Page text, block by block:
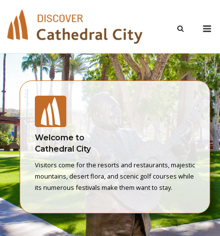
content
Welcome to
Cathedral City
Visitors come for the resorts and restaurants, majestic
mountains, desert flora, and scenic golf courses while
its numerous festivals make them want to stay.